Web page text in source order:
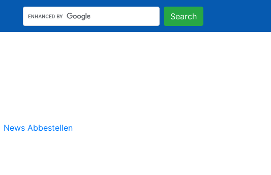
Search
News Abbestellen